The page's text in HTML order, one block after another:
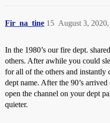
Fir_na_tine August 3,
15
In the 1980’s our fire dept.
others. After awhile you could
for all of the others and instantly
dept name. After the 90’s
open the channel on your dept
quieter.